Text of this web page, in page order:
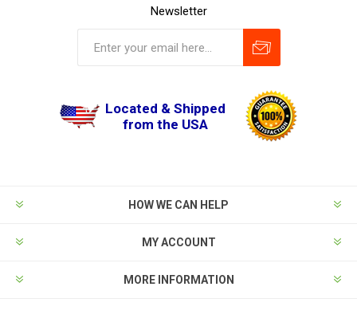
Newsletter
Located & Shipped
from the USA
HOW WE CAN HELP
MY ACCOUNT
MORE INFORMATION